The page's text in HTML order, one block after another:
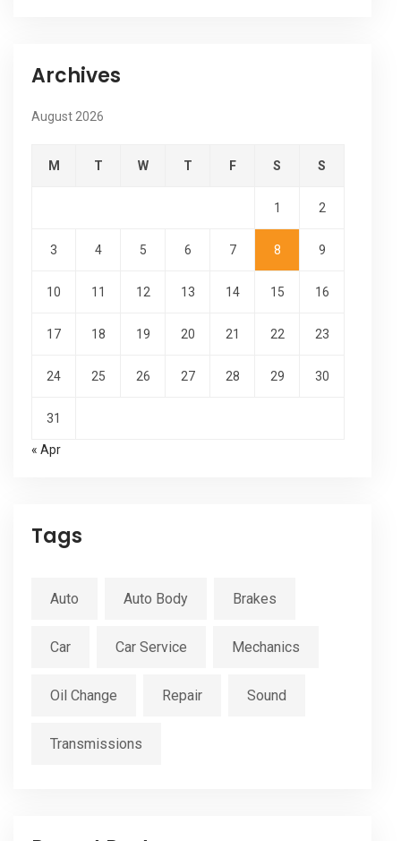
Archives
August 2026
M T W T F S S
1 2
3 4 5 6 7 8 9
10 11 12 13 14 15 16
17 18 19 20 21 22 23
24 25 26 27 28 29 30
31
« Apr
Tags
Auto Auto Body Brakes
Car Car Service Mechanics
Oil Change Repair Sound
Transmissions